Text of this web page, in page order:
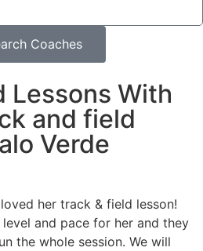
Coaches
Lessons With
and field
Verde
her track & field lesson!
and pace for her and they
the whole session. We will